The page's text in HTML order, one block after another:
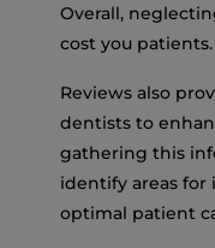
Overall,
cost you patients.
Reviews also
dentists to
gathering this
identify areas
optimal patient